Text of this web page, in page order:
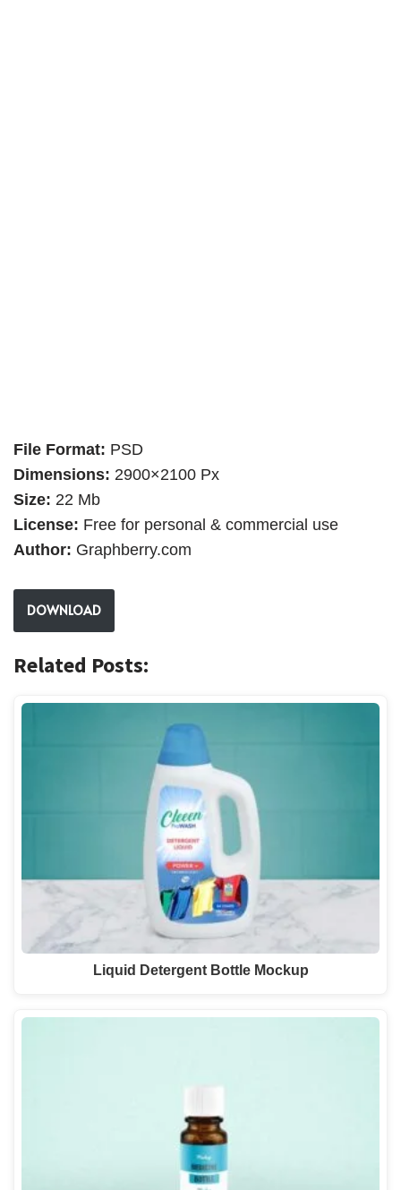
File Format: PSD
Dimensions: 2900×2100 Px
Size: 22 Mb
License: Free for personal & commercial use
Author: Graphberry.com
DOWNLOAD
Related Posts:
Liquid Detergent Bottle Mockup